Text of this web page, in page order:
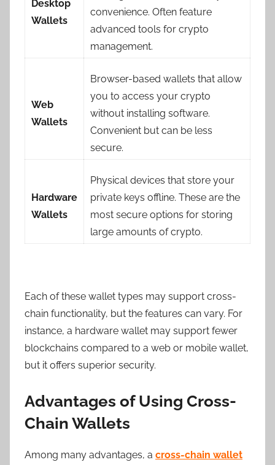
Desktop
Wallets
convenience. Often feature
advanced tools for crypto
management.
Web
Wallets
Browser-based wallets that allow
you to access your crypto
without installing software.
Convenient but can be less
secure.
Hardware
Wallets
Physical devices that store your
private keys offline. These are the
most secure options for storing
large amounts of crypto.
Each of these wallet types may support cross-
chain functionality, but the features can vary. For
instance, a hardware wallet may support fewer
blockchains compared to a web or mobile wallet,
but it offers superior security.
Advantages of Using Cross-
Chain Wallets
Among many advantages, a cross-chain wallet